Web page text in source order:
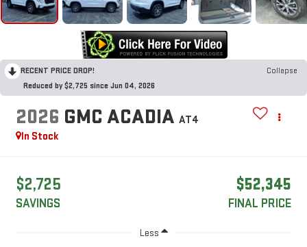
RECENT PRICE DROP!
Collapse
Reduced by $2,725 since Jun 04, 2026
2026 GMC ACADIA AT4
In Stock
$2,725
SAVINGS
$52,345
FINAL PRICE
Less